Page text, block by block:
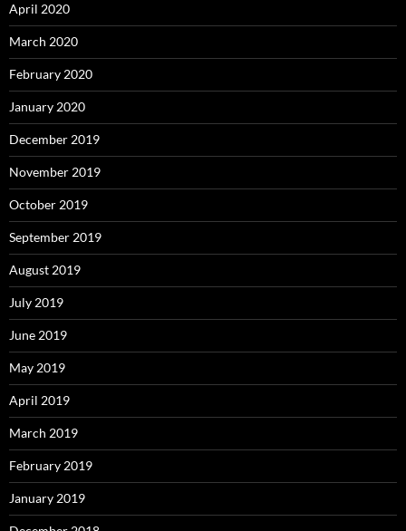
April 2020
March 2020
February 2020
January 2020
December 2019
November 2019
October 2019
September 2019
August 2019
July 2019
June 2019
May 2019
April 2019
March 2019
February 2019
January 2019